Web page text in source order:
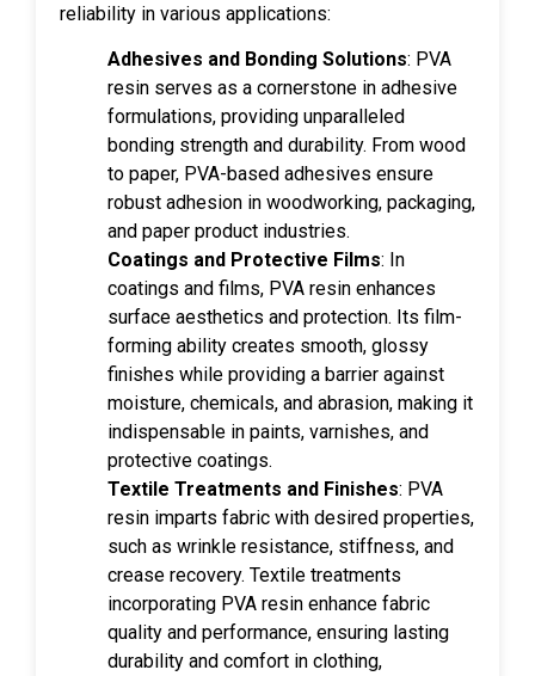
reliability in various applications:
Adhesives and Bonding Solutions: PVA
resin serves as a cornerstone in adhesive
formulations, providing unparalleled
bonding strength and durability. From wood
to paper, PVA-based adhesives ensure
robust adhesion in woodworking, packaging,
and paper product industries.
Coatings and Protective Films: In
coatings and films, PVA resin enhances
surface aesthetics and protection. Its film-
forming ability creates smooth, glossy
finishes while providing a barrier against
moisture, chemicals, and abrasion, making it
indispensable in paints, varnishes, and
protective coatings.
Textile Treatments and Finishes: PVA
resin imparts fabric with desired properties,
such as wrinkle resistance, stiffness, and
crease recovery. Textile treatments
incorporating PVA resin enhance fabric
quality and performance, ensuring lasting
durability and comfort in clothing,